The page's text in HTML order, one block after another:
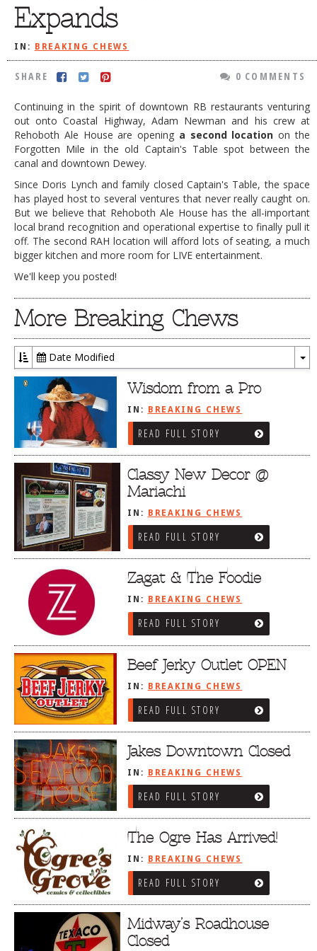
Expands
IN: BREAKING CHEWS
SHARE 0 COMMENTS
Continuing in the spirit of downtown RB restaurants venturing
out onto Coastal Highway, Adam Newman and his crew at
Rehoboth Ale House are opening a second location on the
Forgotten Mile in the old Captain's Table spot between the
canal and downtown Dewey.
Since Doris Lynch and family closed Captain's Table, the space
has played host to several ventures that never really caught on.
But we believe that Rehoboth Ale House has the all-important
local brand recognition and operational expertise to finally pull it
off. The second RAH location will afford lots of seating, a much
bigger kitchen and more room for LIVE entertainment.
We'll keep you posted!
More Breaking Chews
Date Modified
Wisdom from a Pro
IN: BREAKING CHEWS
READ FULL STORY
Classy New Decor @
Mariachi
IN: BREAKING CHEWS
READ FULL STORY
Zagat & The Foodie
IN: BREAKING CHEWS
READ FULL STORY
Beef Jerky Outlet OPEN
IN: BREAKING CHEWS
READ FULL STORY
Jakes Downtown Closed
IN: BREAKING CHEWS
READ FULL STORY
The Ogre Has Arrived!
IN: BREAKING CHEWS
READ FULL STORY
Midway’s Roadhouse
Closed
TESTIMONIALS
BREAKING CHEWS
CHASING THE GRAPE
FARMERS MARKETS
LINKS OF INTEREST
LOCAL TAXIS